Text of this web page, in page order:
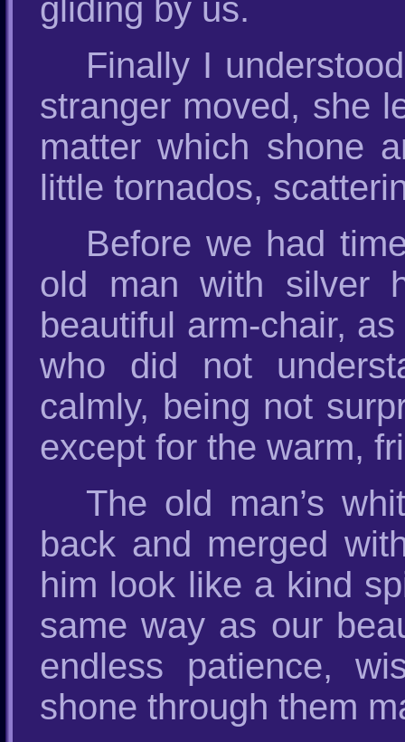
gliding by us.
Finally I
stranger moved, she
matter which shone
little tornados,
Before we had
old man with silver
beautiful arm-chair,
who did not
calmly, being not
except for the warm,
The old man’s
back and merged
him look like a kind
same way as our
endless patience,
shone through them